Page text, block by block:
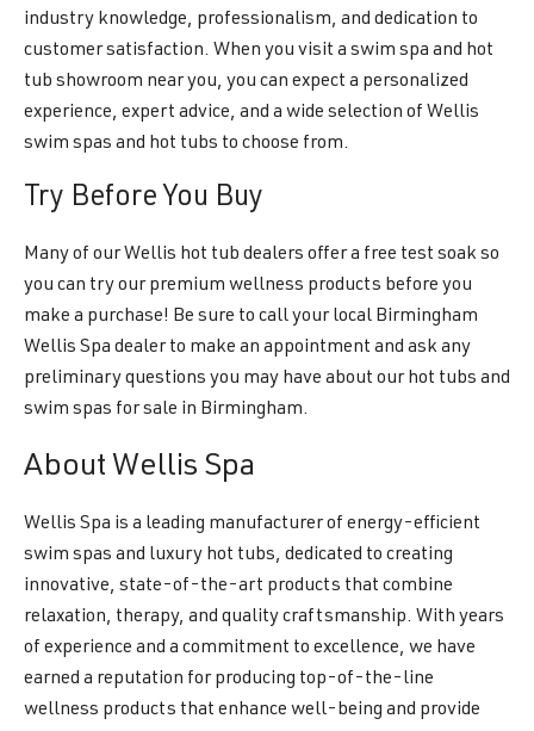
industry knowledge, professionalism, and dedication to
customer satisfaction. When you visit a swim spa and hot
tub showroom near you, you can expect a personalized
experience, expert advice, and a wide selection of Wellis
swim spas and hot tubs to choose from.
Try Before You Buy
Many of our Wellis hot tub dealers offer a free test soak so
you can try our premium wellness products before you
make a purchase! Be sure to call your local Birmingham
Wellis Spa dealer to make an appointment and ask any
preliminary questions you may have about our hot tubs and
swim spas for sale in Birmingham.
About Wellis Spa
Wellis Spa is a leading manufacturer of energy-efficient
swim spas and luxury hot tubs, dedicated to creating
innovative, state-of-the-art products that combine
relaxation, therapy, and quality craftsmanship. With years
of experience and a commitment to excellence, we have
earned a reputation for producing top-of-the-line
wellness products that enhance well-being and provide